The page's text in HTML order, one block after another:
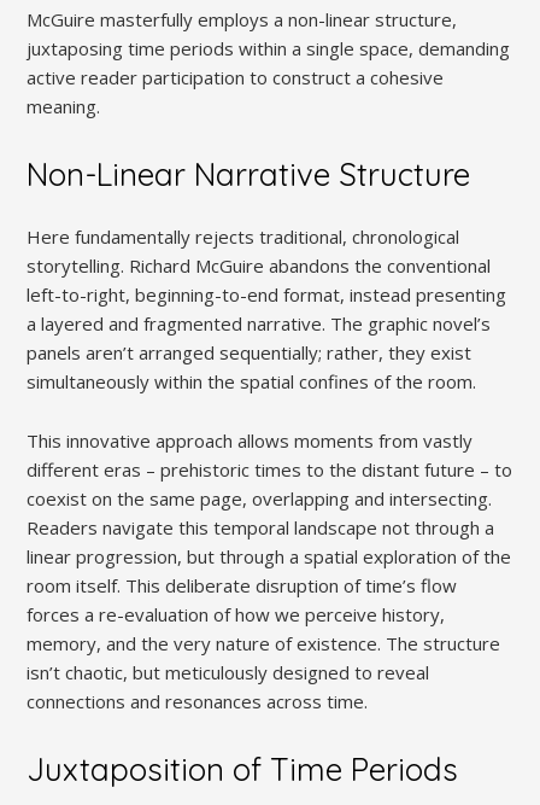
McGuire masterfully employs a non-linear structure,
juxtaposing time periods within a single space, demanding
active reader participation to construct a cohesive
meaning.
Non-Linear Narrative Structure
Here fundamentally rejects traditional, chronological
storytelling. Richard McGuire abandons the conventional
left-to-right, beginning-to-end format, instead presenting
a layered and fragmented narrative. The graphic novel’s
panels aren’t arranged sequentially; rather, they exist
simultaneously within the spatial confines of the room.
This innovative approach allows moments from vastly
different eras – prehistoric times to the distant future – to
coexist on the same page, overlapping and intersecting.
Readers navigate this temporal landscape not through a
linear progression, but through a spatial exploration of the
room itself. This deliberate disruption of time’s flow
forces a re-evaluation of how we perceive history,
memory, and the very nature of existence. The structure
isn’t chaotic, but meticulously designed to reveal
connections and resonances across time.
Juxtaposition of Time Periods